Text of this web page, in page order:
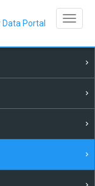
Portal
Toggle